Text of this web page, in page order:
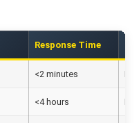
Response Time
<2 minutes
<4 hours